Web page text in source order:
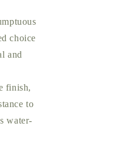
choice
and
finish,
to
water-